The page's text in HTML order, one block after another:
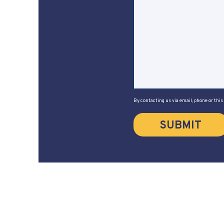
By contacting us via email, phone or
SUBMIT